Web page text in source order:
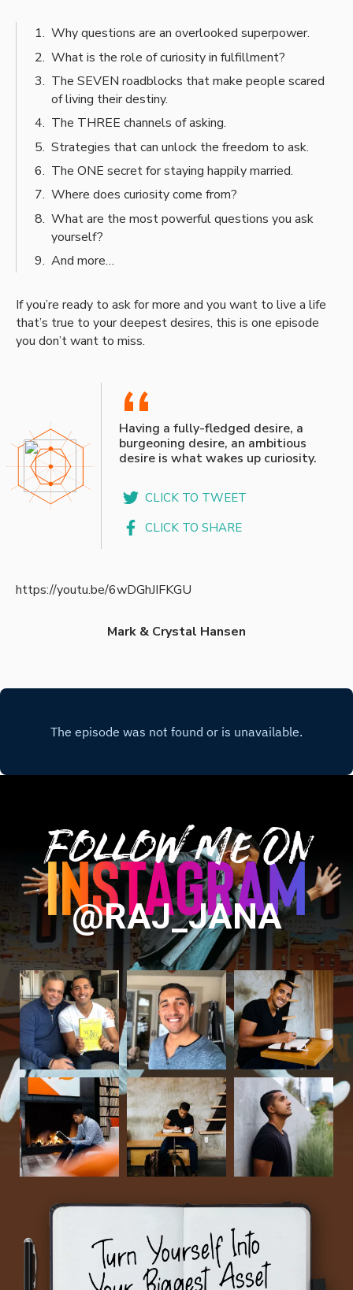
Why questions are an overlooked superpower.
What is the role of curiosity in fulfillment?
The SEVEN roadblocks that make people scared
of living their destiny.
The THREE channels of asking.
Strategies that can unlock the freedom to ask.
The ONE secret for staying happily married.
Where does curiosity come from?
What are the most powerful questions you ask
yourself?
And more…
If you’re ready to ask for more and you want to live a life
that’s true to your deepest desires, this is one episode
you don’t want to miss.
“
Having a fully-fledged desire, a
burgeoning desire, an ambitious
desire is what wakes up curiosity.
CLICK TO TWEET
CLICK TO SHARE
https://youtu.be/6wDGhJIFKGU
Mark & Crystal Hansen
Follow Me On
@RAJ_JANA